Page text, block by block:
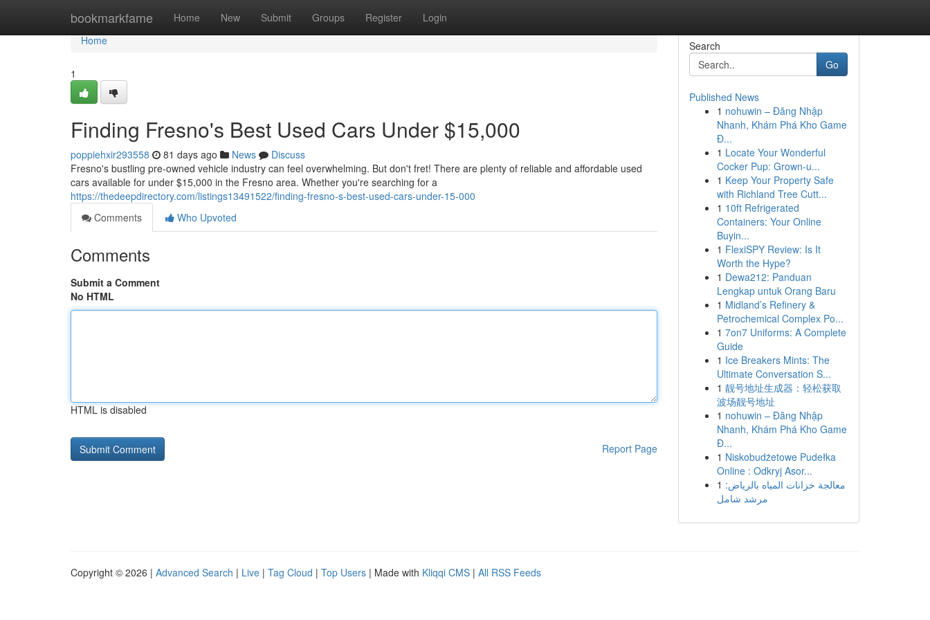
bookmarkfame Home New Submit Groups Register Login
Home
Home
1
Finding Fresno's Best Used Cars Under $15,000
poppiehxir293558 81 days ago News
Discuss
Fresno's bustling pre-owned vehicle industry can feel overwhelming. But don't fret! There are plenty of reliable and affordable used
cars available for under $15,000 in the Fresno area. Whether you're searching for a
https://thedeepdirectory.com/listings13491522/finding-fresno-s-best-used-cars-under-15-000
Comments
Who Upvoted
Comments
Submit a Comment
No HTML
HTML is disabled
Report Page
Search
Go
Published News
1 nohuwin – Đăng Nhập
Nhanh, Khám Phá Kho Game
Đ...
1 Locate Your Wonderful
Cocker Pup: Grown-u...
1 Keep Your Property Safe
with Richland Tree Cutt...
1 10ft Refrigerated
Containers: Your Online
Buyin...
1 FlexiSPY Review: Is It
Worth the Hype?
1 Dewa212: Panduan
Lengkap untuk Orang Baru
1 Midland’s Refinery &
Petrochemical Complex Po...
1 7on7 Uniforms: A Complete
Guide
1 Ice Breakers Mints: The
Ultimate Conversation S...
1 靓号地址生成器：轻松获取
波场靓号地址
1 nohuwin – Đăng Nhập
Nhanh, Khám Phá Kho Game
Đ...
1 Niskobudżetowe Pudełka
Online : Odkryj Asor...
1 معالجة خزانات المياه بالرياض:
مرشد شامل
Copyright © 2026 | Advanced Search | Live | Tag Cloud | Top Users | Made with Kliqqi CMS | All RSS Feeds